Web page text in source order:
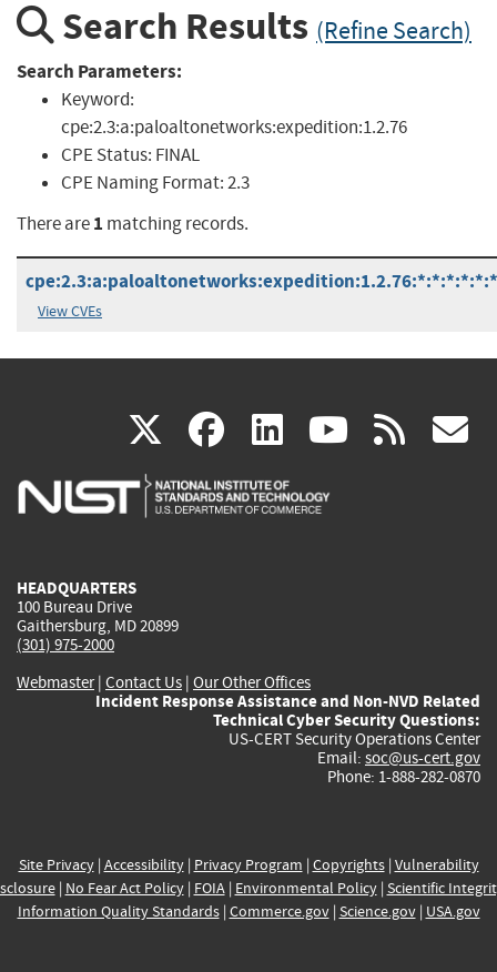
Search Results (Refine Search)
Search Parameters:
Keyword:
cpe:2.3:a:paloaltonetworks:expedition:1.2.76
CPE Status: FINAL
CPE Naming Format:2.3
There are1 matching records.
View CVEs
X(link
is
facebook
(link
is
linkedin
(link
is
(link rss
HEADQUARTERS
100 Bureau Drive
Gaithersburg, MD 20899
(301) 975-2000
Webmaster| Contact Us | Our Other Offices
Incident Response Assistance and Non-NVD Related
Technical Cyber Security Questions:
US-CERT Security Operations Center
Email: soc@us-cert.gov
Phone: 1-888-282-0870
Site Privacy| Accessibility| Privacy Program | Copyrights| Vulnerability
| No Fear Act Policy| FOIA| Environmental Policy| Scientific
Information Quality Standards| Commerce.gov| Science.gov| USA.gov